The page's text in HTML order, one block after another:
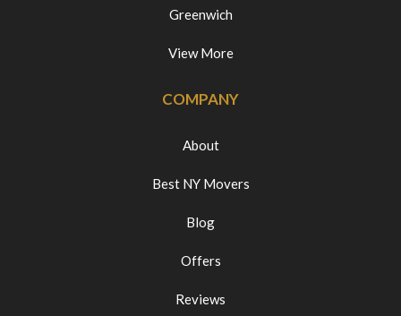
Greenwich
View More
COMPANY
About
Best NY Movers
Blog
Offers
Reviews